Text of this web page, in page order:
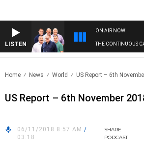
LISTEN
ON AIR NOW
THE CONTINUOUS
Home News World US Report – 6th
US Report – 6th November
06/11/2018 8:57 AM /
03:18
SHARE
PODCAST